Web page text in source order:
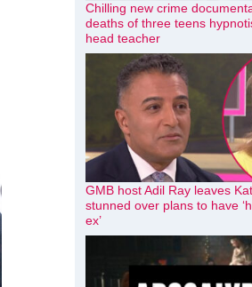
Chilling new crime
deaths of three teens
head teacher
GMB host Adil Ray leaves
stunned over plans to have
ex’